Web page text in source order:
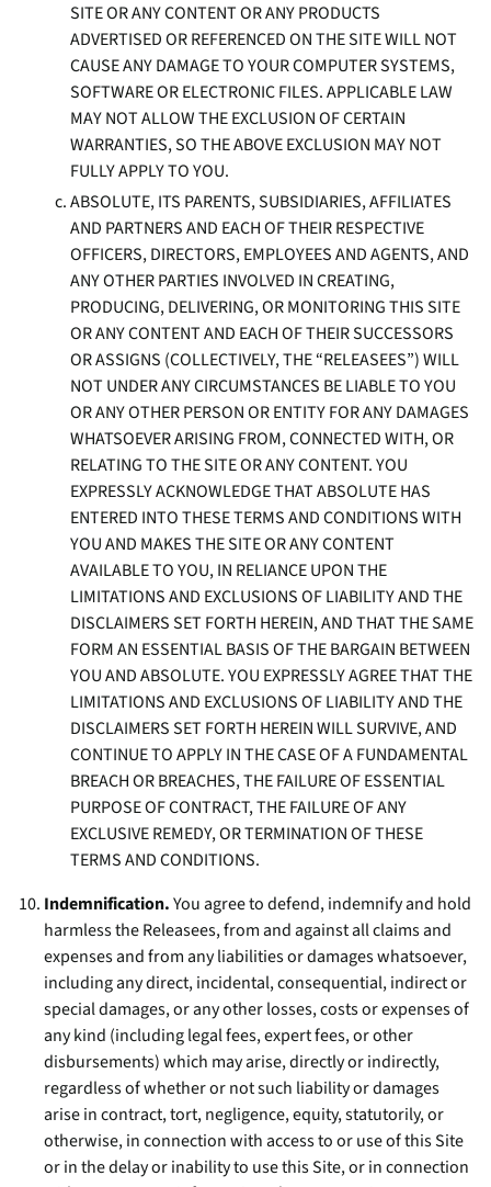
SITE OR ANY CONTENT OR ANY PRODUCTS
ADVERTISED OR REFERENCED ON THE SITE WILL NOT
CAUSE ANY DAMAGE TO YOUR COMPUTER SYSTEMS,
SOFTWARE OR ELECTRONIC FILES. APPLICABLE LAW
MAY NOT ALLOW THE EXCLUSION OF CERTAIN
WARRANTIES, SO THE ABOVE EXCLUSION MAY NOT
FULLY APPLY TO YOU.
ABSOLUTE, ITS PARENTS, SUBSIDIARIES, AFFILIATES
AND PARTNERS AND EACH OF THEIR RESPECTIVE
OFFICERS, DIRECTORS, EMPLOYEES AND AGENTS, AND
ANY OTHER PARTIES INVOLVED IN CREATING,
PRODUCING, DELIVERING, OR MONITORING THIS SITE
OR ANY CONTENT AND EACH OF THEIR SUCCESSORS
OR ASSIGNS (COLLECTIVELY, THE “RELEASEES”) WILL
NOT UNDER ANY CIRCUMSTANCES BE LIABLE TO YOU
OR ANY OTHER PERSON OR ENTITY FOR ANY DAMAGES
WHATSOEVER ARISING FROM, CONNECTED WITH, OR
RELATING TO THE SITE OR ANY CONTENT. YOU
EXPRESSLY ACKNOWLEDGE THAT ABSOLUTE HAS
ENTERED INTO THESE TERMS AND CONDITIONS WITH
YOU AND MAKES THE SITE OR ANY CONTENT
AVAILABLE TO YOU, IN RELIANCE UPON THE
LIMITATIONS AND EXCLUSIONS OF LIABILITY AND THE
DISCLAIMERS SET FORTH HEREIN, AND THAT THE SAME
FORM AN ESSENTIAL BASIS OF THE BARGAIN BETWEEN
YOU AND ABSOLUTE. YOU EXPRESSLY AGREE THAT THE
LIMITATIONS AND EXCLUSIONS OF LIABILITY AND THE
DISCLAIMERS SET FORTH HEREIN WILL SURVIVE, AND
CONTINUE TO APPLY IN THE CASE OF A FUNDAMENTAL
BREACH OR BREACHES, THE FAILURE OF ESSENTIAL
PURPOSE OF CONTRACT, THE FAILURE OF ANY
EXCLUSIVE REMEDY, OR TERMINATION OF THESE
TERMS AND CONDITIONS.
Indemnification.You agree to defend, indemnify and hold
harmless the Releasees, from and against all claims and
expenses and from any liabilities or damages whatsoever,
including any direct, incidental, consequential, indirect or
special damages, or any other losses, costs or expenses of
any kind (including legal fees, expert fees, or other
disbursements) which may arise, directly or indirectly,
regardless of whether or not such liability or damages
arise in contract, tort, negligence, equity, statutorily, or
otherwise, in connection with access to or use of this Site
or in the delay or inability to use this Site, or in connection